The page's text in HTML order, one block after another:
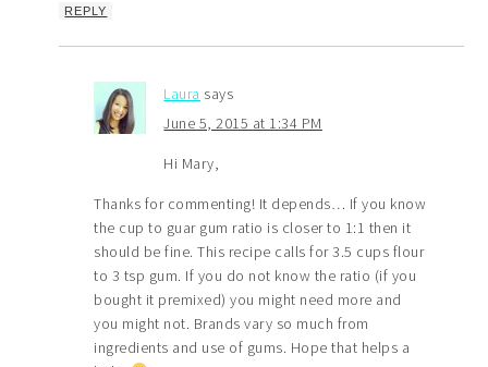
REPLY
Laura says
June 5, 2015 at 1:34 PM
Hi Mary,
Thanks for commenting! It depends… If you know
the cup to guar gum ratio is closer to 1:1 then it
should be fine. This recipe calls for 3.5 cups flour
to 3 tsp gum. If you do not know the ratio (if you
bought it premixed) you might need more and
you might not. Brands vary so much from
ingredients and use of gums. Hope that helps a